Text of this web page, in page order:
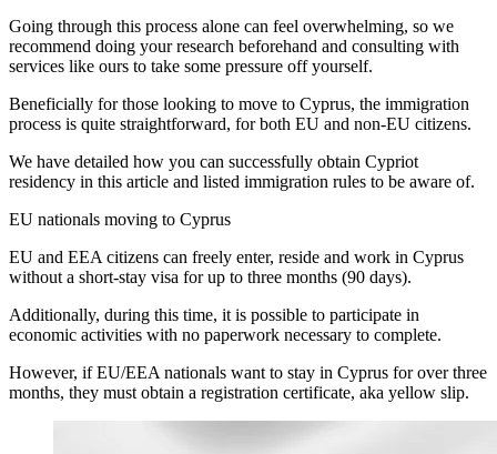
Going through this process alone can feel overwhelming, so we
recommend doing your research beforehand and consulting with
services like ours to take some pressure off yourself.
Beneficially for those looking to move to Cyprus, the immigration
process is quite straightforward, for both EU and non-EU citizens.
We have detailed how you can successfully obtain Cypriot
residency in this article and listed immigration rules to be aware of.
EU nationals moving to Cyprus
EU and EEA citizens can freely enter, reside and work in Cyprus
without a short-stay visa for up to three months (90 days).
Additionally, during this time, it is possible to participate in
economic activities with no paperwork necessary to complete.
However, if EU/EEA nationals want to stay in Cyprus for over three
months, they must obtain a registration certificate, aka yellow slip.